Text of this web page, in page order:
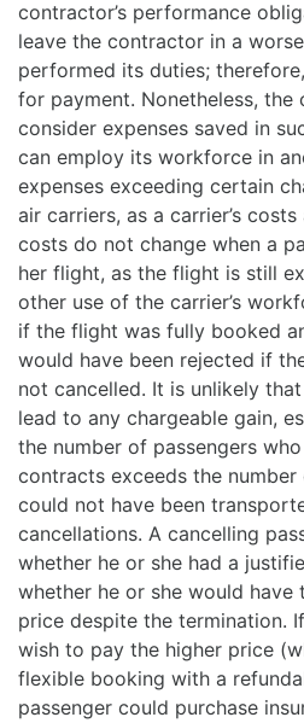
contractor’s performance
leave the contractor in a
performed its duties;
for payment. Nonetheless, the
consider expenses saved in
can employ its workforce in
expenses exceeding certain
air carriers, as a carrier’s
costs do not change when a
her flight, as the flight is still
other use of the carrier’s
if the flight was fully booked
would have been rejected if
not cancelled. It is unlikely
lead to any chargeable gain,
the number of passengers
contracts exceeds the number
could not have been
cancellations. A cancelling
whether he or she had a
whether he or she would
price despite the termination.
wish to pay the higher price
flexible booking with a
passenger could purchase